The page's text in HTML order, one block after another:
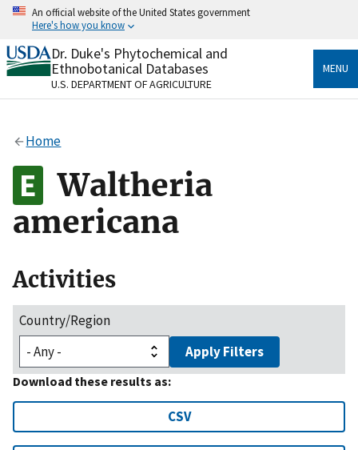
Skip
content
An official website of the United States government
Here's how you know
Official websites use .gov
A.govwebsite belongs to an official government
organization in the United States.
Alock
to the .gov website. Share sensitive information only
on official, secure websites.
Dr. Duke's Phytochemical and
Ethnobotanical Databases
U.S. DEPARTMENT OF AGRICULTURE
MENU
Home
Waltheria
americana
Activities
Country/Region
Apply Filters
Download these results as:
CSV